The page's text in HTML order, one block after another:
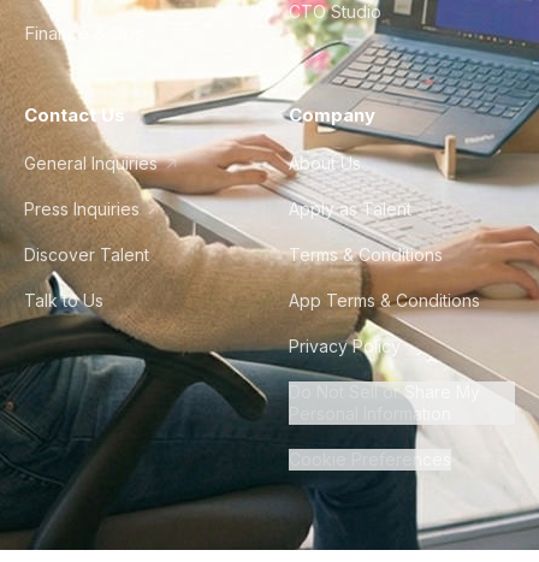
Finance & Ops
CTO Studio
Contact Us
General Inquiries
Press Inquiries
Discover Talent
Talk to Us
Company
About Us
Apply as Talent
Terms & Conditions
App Terms & Conditions
Privacy Policy
Do Not Sell or Share My
Personal Information